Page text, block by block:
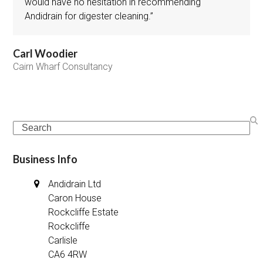
Andidrain for digester cleaning.”
Carl Woodier
Cairn Wharf Consultancy
Search
Business Info
Andidrain Ltd
Caron House
Rockcliffe Estate
Rockcliffe
Carlisle
CA6 4RW